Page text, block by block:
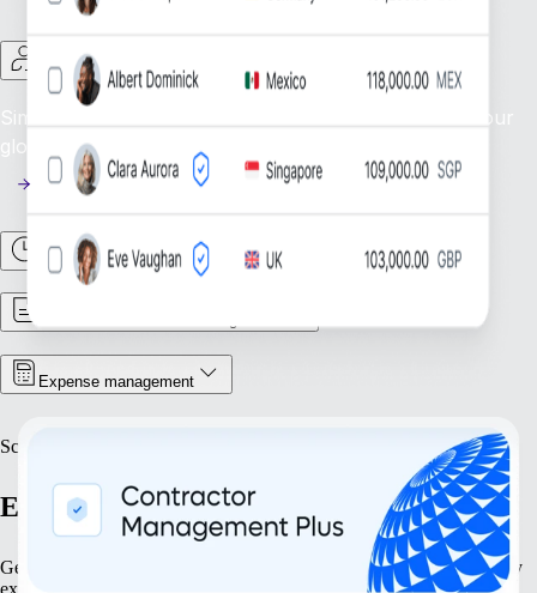
Contractor management
Simplify contractor oversight: manage and support your
global contractor workforce efficiently.
Time & attendance
Expense management
Scale
Expand with confidence
Get your business ready to grow at every step. Our solutions simplify
expansion from the ground up — from establishing new entities to